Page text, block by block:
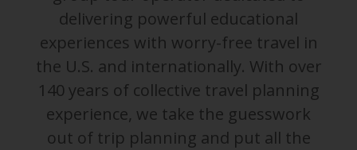
delivering powerful educational
experiences with worry-free travel in
the U.S. and internationally. With over
140 years of collective travel planning
experience, we take the guesswork
out of trip planning and put all the